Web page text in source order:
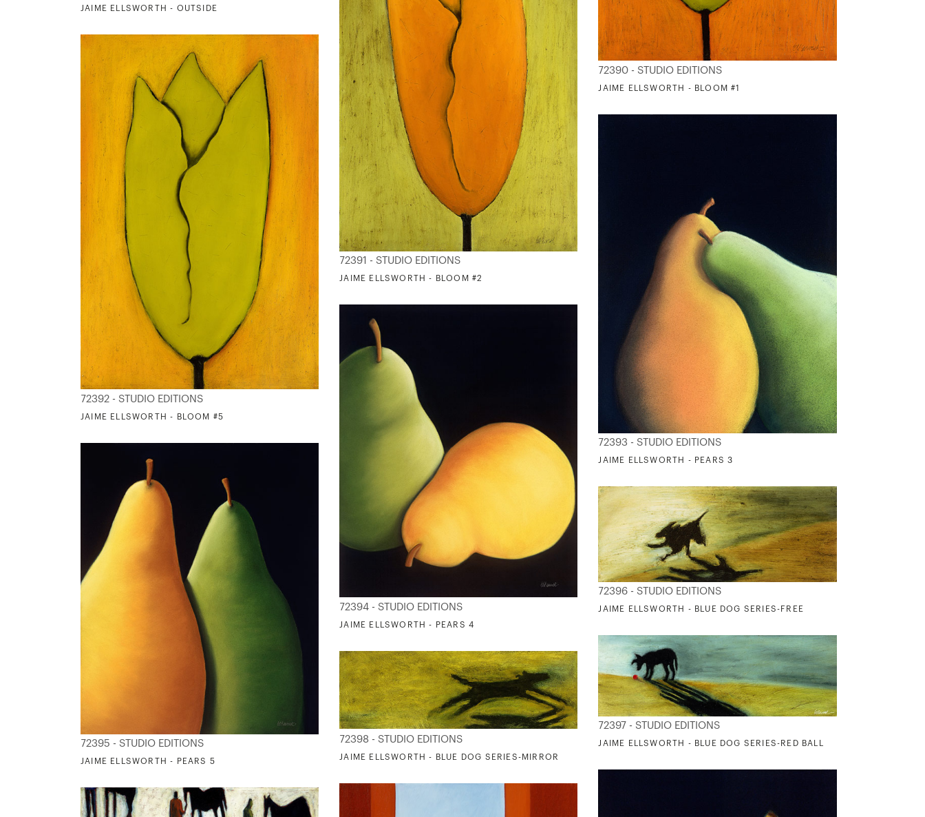
JAIME ELLSWORTH - OUTSIDE
72390 - STUDIO EDITIONS
JAIME ELLSWORTH - BLOOM #1
72391 - STUDIO EDITIONS
JAIME ELLSWORTH - BLOOM #2
72392 - STUDIO EDITIONS
JAIME ELLSWORTH - BLOOM #5
72393 - STUDIO EDITIONS
JAIME ELLSWORTH - PEARS 3
72394 - STUDIO EDITIONS
JAIME ELLSWORTH - PEARS 4
72395 - STUDIO EDITIONS
JAIME ELLSWORTH - PEARS 5
72396 - STUDIO EDITIONS
JAIME ELLSWORTH - BLUE DOG SERIES-FREE
72397 - STUDIO EDITIONS
JAIME ELLSWORTH - BLUE DOG SERIES-RED BALL
72398 - STUDIO EDITIONS
JAIME ELLSWORTH - BLUE DOG SERIES-MIRROR